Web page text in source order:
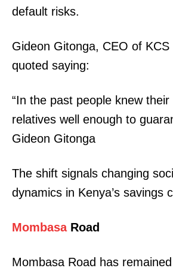
Company
Home
Trending
Verified
Bunge
Courts
Counties
default risks.
Gideon Gitonga, CEO of
quoted saying:
“In the past people knew their
relatives well enough to
Gideon Gitonga
The shift signals changing
dynamics in Kenya’s savings
MombasaRoad
Mombasa Road has